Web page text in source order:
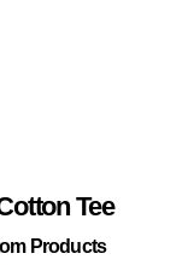
Tee
Products